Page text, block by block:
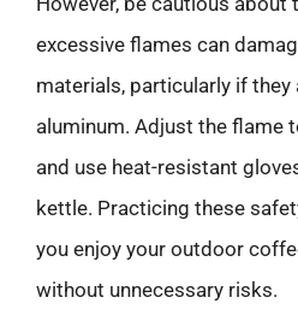
excessive flames can
materials, particularly if
aluminum. Adjust the flame
and use heat-resistant
kettle. Practicing these
you enjoy your outdoor
without unnecessary risks.